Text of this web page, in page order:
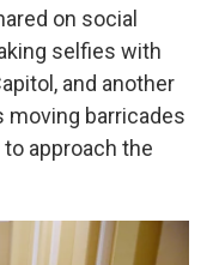
on social
selfies with
and another
moving barricades
approach the